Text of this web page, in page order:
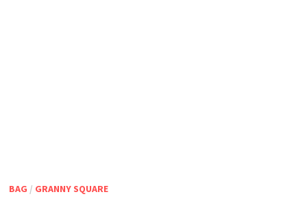
BAG / GRANNY SQUARE